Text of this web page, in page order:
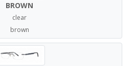
BROWN
clear
brown